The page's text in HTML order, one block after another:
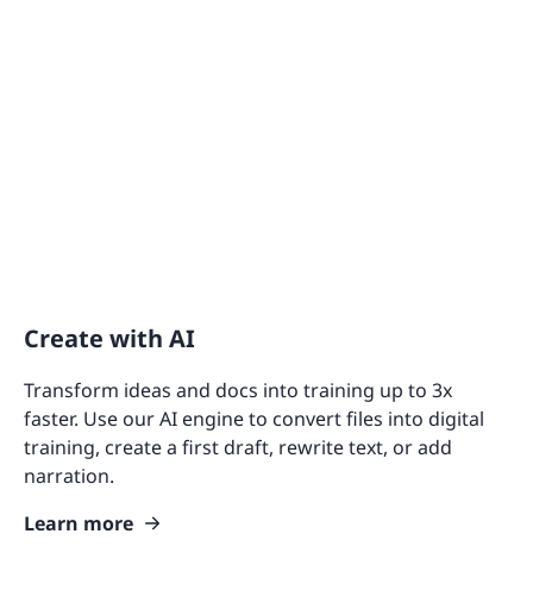
Create with AI
Transform ideas and docs into training up to 3x
faster. Use our AI engine to convert files into digital
training, create a first draft, rewrite text, or add
narration.
Learn more